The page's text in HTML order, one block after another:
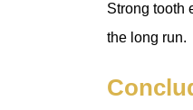
Strong tooth
the long run.